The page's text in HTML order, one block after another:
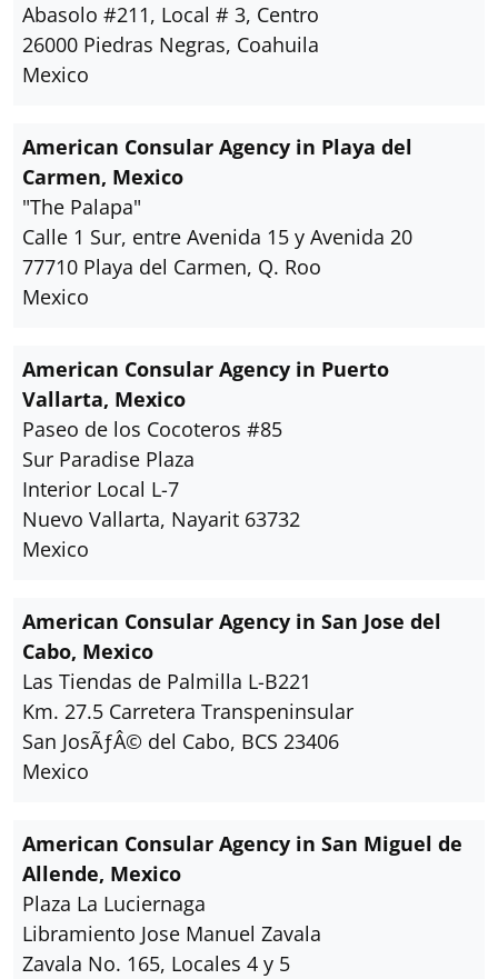
Abasolo #211, Local # 3, Centro
26000 Piedras Negras, Coahuila
Mexico
American Consular Agency in Playa del
Carmen, Mexico
"The Palapa"
Calle 1 Sur, entre Avenida 15 y Avenida 20
77710 Playa del Carmen, Q. Roo
Mexico
American Consular Agency in Puerto
Vallarta, Mexico
Paseo de los Cocoteros #85
Sur Paradise Plaza
Interior Local L-7
Nuevo Vallarta, Nayarit 63732
Mexico
American Consular Agency in San Jose del
Cabo, Mexico
Las Tiendas de Palmilla L-B221
Km. 27.5 Carretera Transpeninsular
San JosÃƒÂ© del Cabo, BCS 23406
Mexico
American Consular Agency in San Miguel de
Allende, Mexico
Plaza La Luciernaga
Libramiento Jose Manuel Zavala
Zavala No. 165, Locales 4 y 5